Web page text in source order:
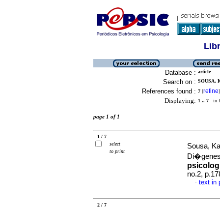
Database : article
Search on : SOUSA,
References found : 7 [refine]
Displaying: 1 .. 7 in
page 1 of 1
1 / 7
select
to print
Sousa,
no.2,
· text in
2 / 7